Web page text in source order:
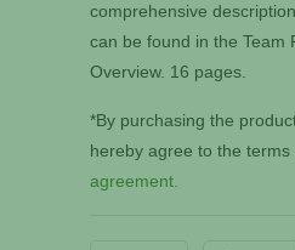
comprehensive
can be found in the Team
Overview. 16 pages.
*By purchasing the
hereby agree to the terms
agreement.